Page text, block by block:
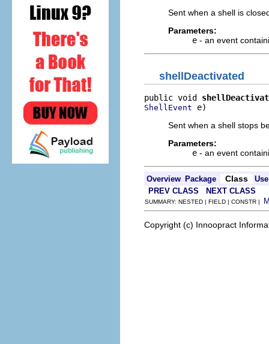
Sent when a shell is
Parameters:
e - an event
shellDeactivated
public void
ShellEvent e)
Sent when a shell stops
Parameters:
e - an event
Overview Package Class
Use
PREV CLASS
NEXT CLASS
SUMMARY: NESTED | FIELD | CONSTR |
Copyright (c) Innoopract